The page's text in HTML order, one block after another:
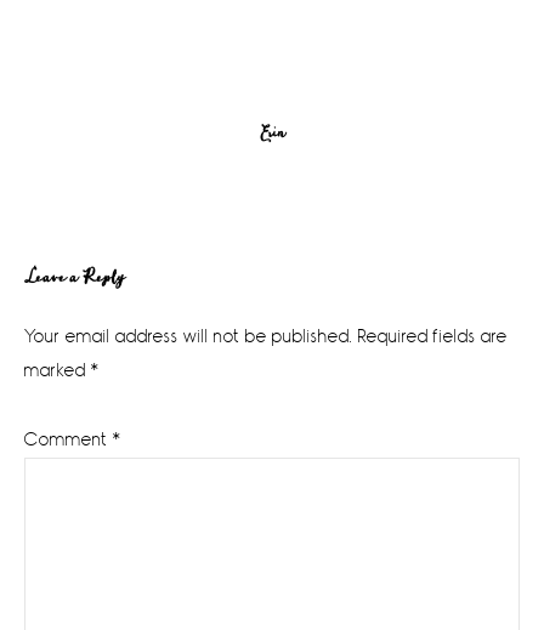
Erin
Reader
Interactions
Leave a Reply
Your email address will not be published. Required fields are
marked *
Comment *